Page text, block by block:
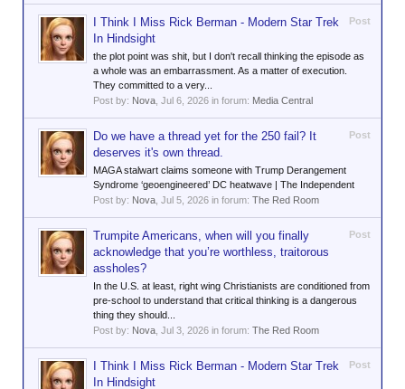
Post
I Think I Miss Rick Berman - Modern Star Trek
In Hindsight
the plot point was shit, but I don't recall thinking the episode as
a whole was an embarrassment. As a matter of execution.
They committed to a very...
Post by: Nova Jul 6, 2026 in forum: Media Central
Post
Do we have a thread yet for the 250 fail? It
deserves it's own thread.
MAGA stalwart claims someone with Trump Derangement
Syndrome ‘geoengineered’ DC heatwave | The Independent
Post by: Nova Jul 5, 2026 in forum: The Red Room
Post
Trumpite Americans, when will you finally
acknowledge that you’re worthless, traitorous
assholes?
In the U.S. at least, right wing Christianists are conditioned from
pre-school to understand that critical thinking is a dangerous
thing they should...
Post by: Nova Jul 3, 2026 in forum: The Red Room
Post
I Think I Miss Rick Berman - Modern Star Trek
In Hindsight